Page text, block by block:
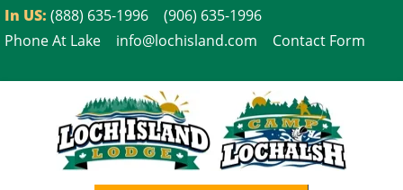
Skip
to
In US: (888) 635-1996
(906) 635-1996
Phone At Lake
info@lochisland.com Contact Form